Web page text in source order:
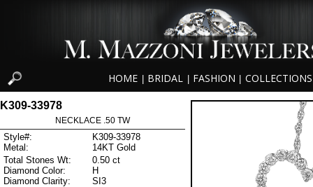
HOME BRIDAL FASHION COLLECTIONS
K309-33978
NECKLACE .50 TW
Style#:
K309-33978
Metal:
14KT Gold
Total Stones Wt:
0.50 ct
Diamond Color:
H
Diamond Clarity:
SI3